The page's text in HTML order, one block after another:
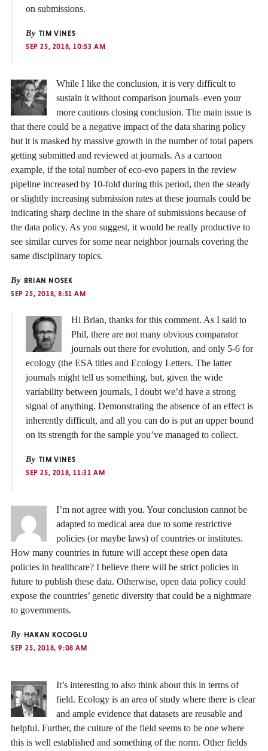
on submissions.
By TIM VINES
SEP 25, 2018, 10:53 AM
While I like the conclusion, it is very difficult to
sustain it without comparison journals–even your
more cautious closing conclusion. The main issue is
that there could be a negative impact of the data sharing policy
but it is masked by massive growth in the number of total papers
getting submitted and reviewed at journals. As a cartoon
example, if the total number of eco-evo papers in the review
pipeline increased by 10-fold during this period, then the steady
or slightly increasing submission rates at these journals could be
indicating sharp decline in the share of submissions because of
the data policy. As you suggest, it would be really productive to
see similar curves for some near neighbor journals covering the
same disciplinary topics.
By BRIAN NOSEK
SEP 25, 2018, 8:51 AM
Hi Brian, thanks for this comment. As I said to
Phil, there are not many obvious comparator
journals out there for evolution, and only 5-6 for
ecology (the ESA titles and Ecology Letters. The latter
journals might tell us something, but, given the wide
variability between journals, I doubt we’d have a strong
signal of anything. Demonstrating the absence of an effect is
inherently difficult, and all you can do is put an upper bound
on its strength for the sample you’ve managed to collect.
By TIM VINES
SEP 25, 2018, 11:31 AM
I’m not agree with you. Your conclusion cannot be
adapted to medical area due to some restrictive
policies (or maybe laws) of countries or institutes.
How many countries in future will accept these open data
policies in healthcare? I believe there will be strict policies in
future to publish these data. Otherwise, open data policy could
expose the countries’ genetic diversity that could be a nightmare
to governments.
By HAKAN KOCOGLU
SEP 25, 2018, 9:08 AM
It’s interesting to also think about this in terms of
field. Ecology is an area of study where there is clear
and ample evidence that datasets are reusable and
helpful. Further, the culture of the field seems to be one where
this is well established and something of the norm. Other fields